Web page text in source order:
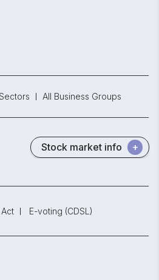
All Business Groups
Stock market info
Act E-voting (CDSL)